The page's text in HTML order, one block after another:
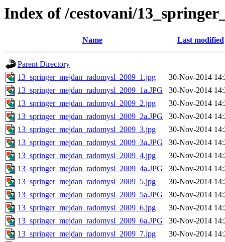
Index of /cestovani/
Name Last modified
Parent Directory
13_springer_mejdan_radomysl_2009_1.jpg
30-Nov-2014
13_springer_mejdan_radomysl_2009_1a.JPG
30-Nov-2014
13_springer_mejdan_radomysl_2009_2.jpg
30-Nov-2014
13_springer_mejdan_radomysl_2009_2a.JPG
30-Nov-2014
13_springer_mejdan_radomysl_2009_3.jpg
30-Nov-2014
13_springer_mejdan_radomysl_2009_3a.JPG
30-Nov-2014
13_springer_mejdan_radomysl_2009_4.jpg
30-Nov-2014
13_springer_mejdan_radomysl_2009_4a.JPG
30-Nov-2014
13_springer_mejdan_radomysl_2009_5.jpg
30-Nov-2014
13_springer_mejdan_radomysl_2009_5a.JPG
30-Nov-2014
13_springer_mejdan_radomysl_2009_6.jpg
30-Nov-2014
13_springer_mejdan_radomysl_2009_6a.JPG
30-Nov-2014
13_springer_mejdan_radomysl_2009_7.jpg
30-Nov-2014